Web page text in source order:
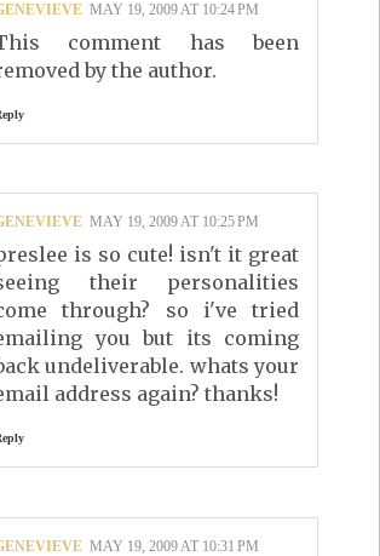
MAY 19, 2009 AT 10:24 PM
comment has been
by the author.
MAY 19, 2009 AT 10:25 PM
is so cute! isn't it great
their personalities
through? so i've tried
you but its coming
undeliverable. whats your
address again? thanks!
MAY 19, 2009 AT 10:31 PM